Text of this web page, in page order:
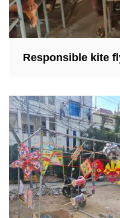
Responsible kite